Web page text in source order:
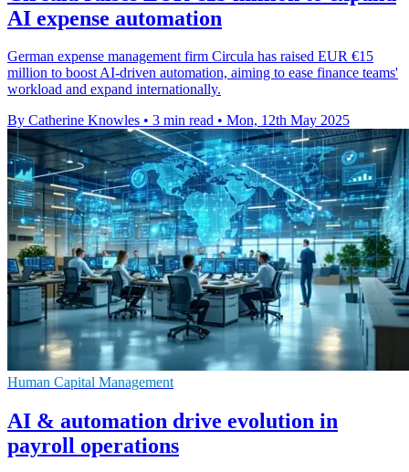
AI expense automation
German expense management firm Circula has raised EUR €15
million to boost AI-driven automation, aiming to ease finance teams'
workload and expand internationally.
By Catherine Knowles • 3 min read • Mon, 12th May 2025
Human Capital Management
AI & automation drive evolution in
payroll operations